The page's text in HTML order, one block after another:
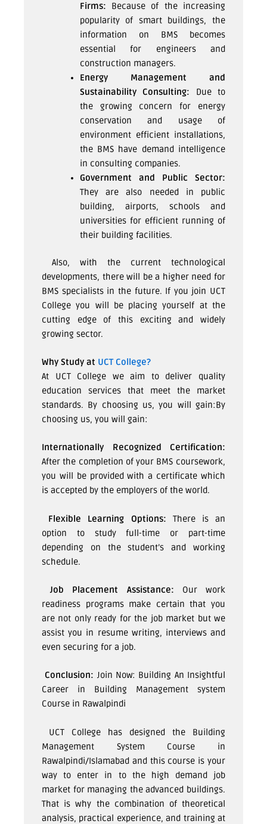
Firms: Because of the increasing
popularity of smart buildings, the
information on BMS becomes
essential for engineers and
construction managers.
Energy Management and
Sustainability Consulting: Due to
the growing concern for energy
conservation and usage of
environment efficient installations,
the BMS have demand intelligence
in consulting companies.
Government and Public Sector:
They are also needed in public
building, airports, schools and
universities for efficient running of
their building facilities.
Also, with the current technological
developments, there will be a higher need for
BMS specialists in the future. If you join UCT
College you will be placing yourself at the
cutting edge of this exciting and widely
growing sector.
Why Study at UCT College?
At UCT College we aim to deliver quality
education services that meet the market
standards. By choosing us, you will gain:By
choosing us, you will gain:
Internationally Recognized Certification:
After the completion of your BMS coursework,
you will be provided with a certificate which
is accepted by the employers of the world.
Flexible Learning Options: There is an
option to study full-time or part-time
depending on the student’s and working
schedule.
Job Placement Assistance: Our work
readiness programs make certain that you
are not only ready for the job market but we
assist you in resume writing, interviews and
even securing for a job.
Conclusion: Join Now: Building An Insightful
Career in Building Management system
Course in Rawalpindi
UCT College has designed the Building
Management System Course in
Rawalpindi/Islamabad and this course is your
way to enter in to the high demand job
market for managing the advanced buildings.
That is why the combination of theoretical
analysis, practical experience, and training at